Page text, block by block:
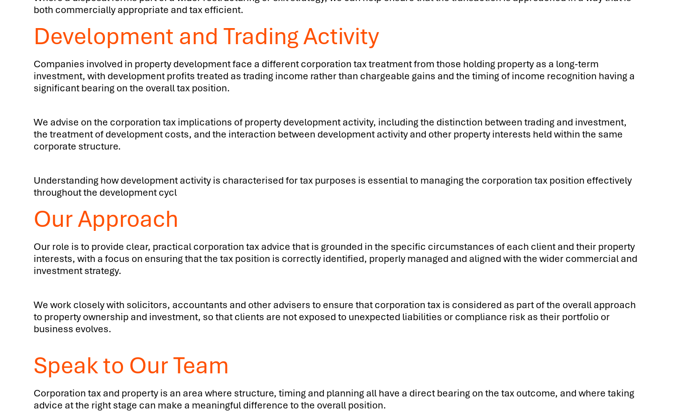
both commercially appropriate and tax efficient.
Development and Trading Activity
Companies involved in property development face a different corporation tax treatment from those holding property as a long-term
investment, with development profits treated as trading income rather than chargeable gains and the timing of income recognition having a
significant bearing on the overall tax position.
We advise on the corporation tax implications of property development activity, including the distinction between trading and investment,
the treatment of development costs, and the interaction between development activity and other property interests held within the same
corporate structure.
Understanding how development activity is characterised for tax purposes is essential to managing the corporation tax position effectively
throughout the development cycl
Our Approach
Our role is to provide clear, practical corporation tax advice that is grounded in the specific circumstances of each client and their property
interests, with a focus on ensuring that the tax position is correctly identified, properly managed and aligned with the wider commercial and
investment strategy.
We work closely with solicitors, accountants and other advisers to ensure that corporation tax is considered as part of the overall approach
to property ownership and investment, so that clients are not exposed to unexpected liabilities or compliance risk as their portfolio or
business evolves.
Speak to Our Team
Corporation tax and property is an area where structure, timing and planning all have a direct bearing on the tax outcome, and where taking
advice at the right stage can make a meaningful difference to the overall position.